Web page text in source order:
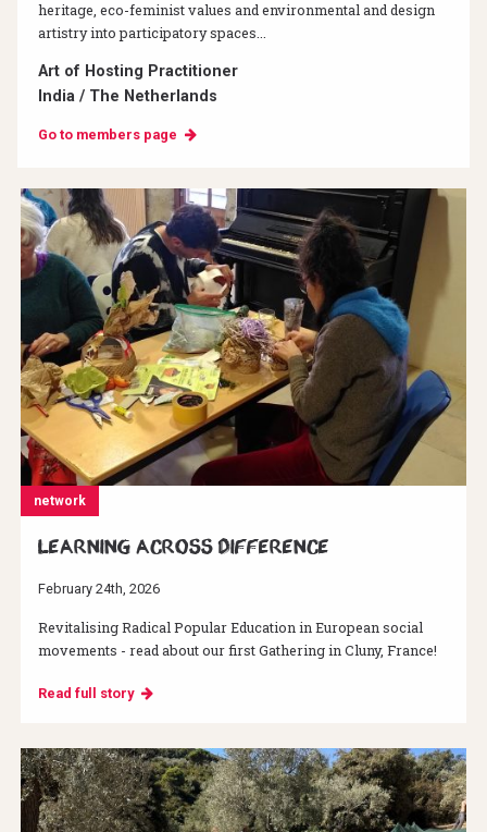
heritage, eco-feminist values and environmental and design
artistry into participatory spaces...
Art of Hosting Practitioner
India / The Netherlands
Go to members page
network
Learning across difference
February 24th, 2026
Revitalising Radical Popular Education in European social
movements - read about our first Gathering in Cluny, France!
Read full story